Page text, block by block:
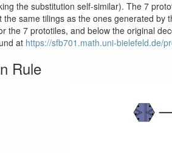
the substitution self-similar). The 7
the same tilings as the ones generated
the 7 prototiles, and below the original
at https://sfb701.math.uni-bielefeld.de/
Rule